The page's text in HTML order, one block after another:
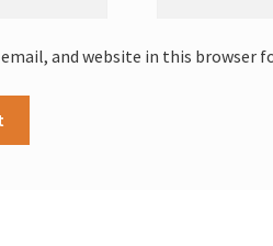
email, and website in this browser